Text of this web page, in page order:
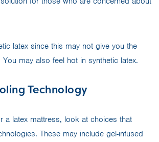
latex since this may not give you the
may also feel hot in synthetic latex.
Technology
a latex mattress, look at choices that
These may include gel-infused